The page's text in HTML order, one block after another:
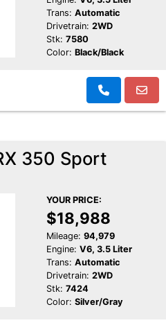
Trans: Automatic
Drivetrain: 2WD
Stk: 7580
Color: Black/Black
350 Sport
YOUR PRICE:
$18,988
Mileage: 94,979
Engine: V6, 3.5 Liter
Trans: Automatic
Drivetrain: 2WD
Stk: 7424
Color: Silver/Gray